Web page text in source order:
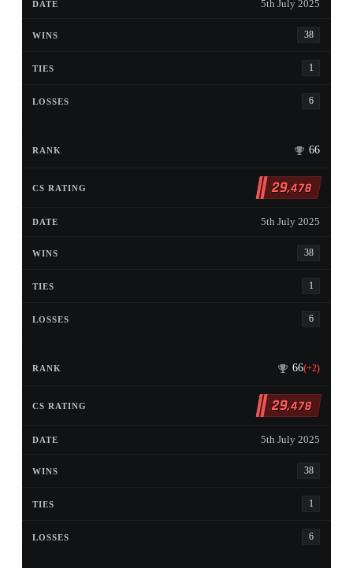
5th July 2025
38
1
6
66
29,478
5th July 2025
38
1
6
66(+2)
29,478
5th July 2025
38
1
6